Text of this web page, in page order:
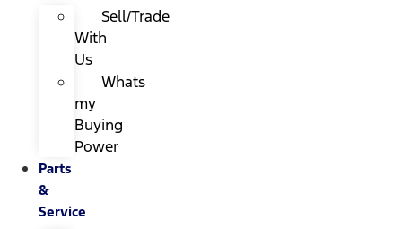
Sell/Trade
With
Us
Whats
my
Buying
Power
Parts
&
Service